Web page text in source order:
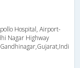
Hospital, Airport-
Nagar Highway